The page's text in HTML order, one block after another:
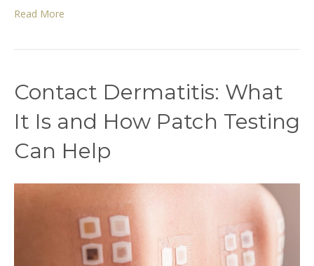
Read More
Contact Dermatitis: What
It Is and How Patch Testing
Can Help